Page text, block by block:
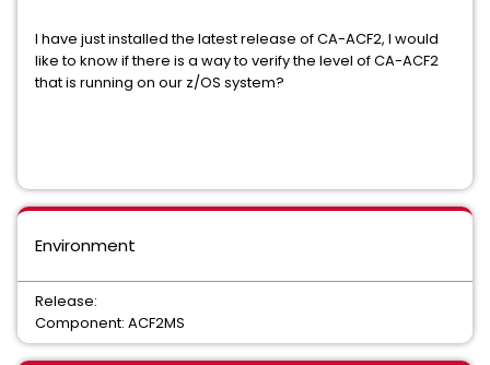
I have just installed the latest release of CA-ACF2, I would
like to know if there is a way to verify the level of CA-ACF2
that is running on our z/OS system?
Environment
Release:
Component: ACF2MS